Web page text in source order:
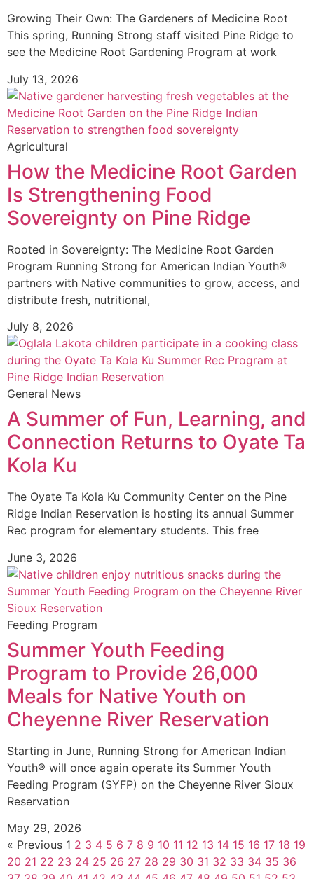
Growing Their Own: The Gardeners of Medicine Root
This spring, Running Strong staff visited Pine Ridge to
see the Medicine Root Gardening Program at work
July 13, 2026
Agricultural
How the Medicine Root Garden
Is Strengthening Food
Sovereignty on Pine Ridge
Rooted in Sovereignty: The Medicine Root Garden
Program Running Strong for American Indian Youth®
partners with Native communities to grow, access, and
distribute fresh, nutritional,
July 8, 2026
General News
A Summer of Fun, Learning, and
Connection Returns to Oyate Ta
Kola Ku
The Oyate Ta Kola Ku Community Center on the Pine
Ridge Indian Reservation is hosting its annual Summer
Rec program for elementary students. This free
June 3, 2026
Feeding Program
Summer Youth Feeding
Program to Provide 26,000
Meals for Native Youth on
Cheyenne River Reservation
Starting in June, Running Strong for American Indian
Youth® will once again operate its Summer Youth
Feeding Program (SYFP) on the Cheyenne River Sioux
Reservation
May 29, 2026
« Previous 1 2 3 4 5 6 7 8 9 10 11 12 13 14 15 16 17 18 19
20 21 22 23 24 25 26 27 28 29 30 31 32 33 34 35 36